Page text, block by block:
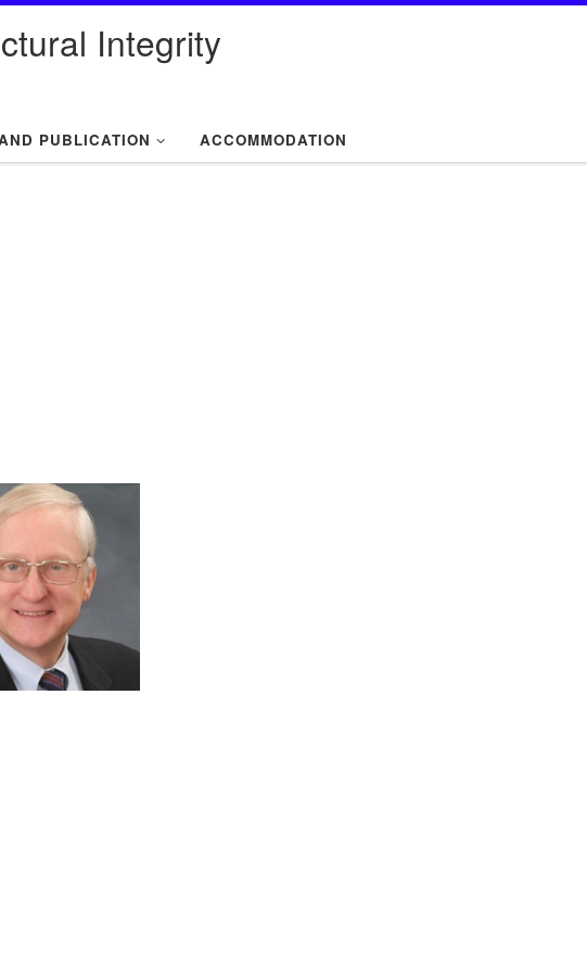
Integrity
PUBLICATION ACCOMMODATION